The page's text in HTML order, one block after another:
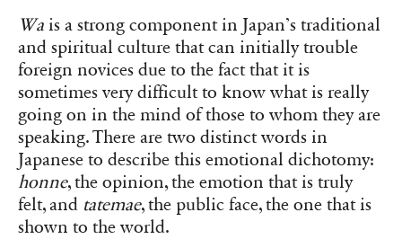
Wa is a strong component in Japan’s traditional
and spiritual culture that can initially trouble
foreign novices due to the fact that it is
sometimes very difficult to know what is really
going on in the mind of those to whom they are
speaking. There are two distinct words in
Japanese to describe this emotional dichotomy:
honne, the opinion, the emotion that is truly
felt, and tatemae, the public face, the one that is
shown to the world.